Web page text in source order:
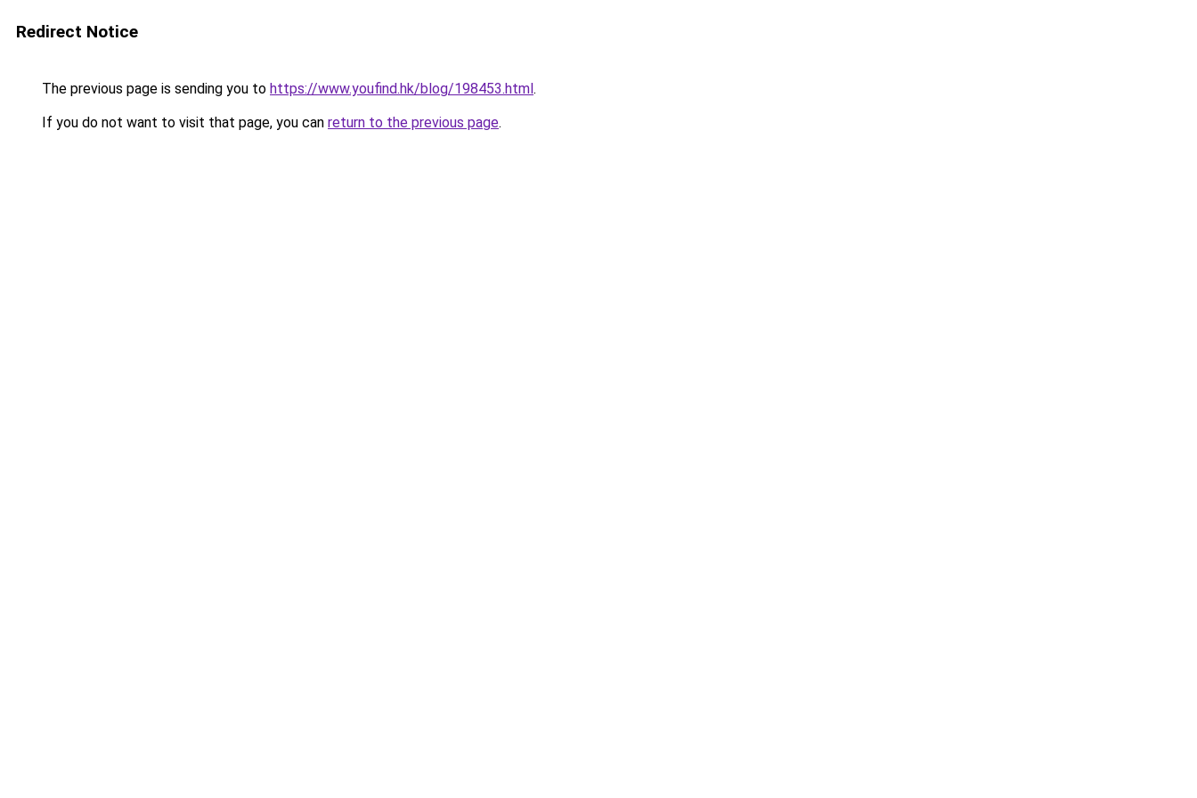
Redirect Notice
The previous page is sending you to https://www.youfind.hk/blog/198453.html.
If you do not want to visit that page, you can return to the previous page.